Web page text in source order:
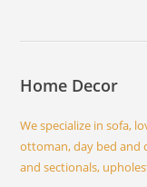
Home Decor
We specialize in sofa,
ottoman, day bed and
and sectionals,